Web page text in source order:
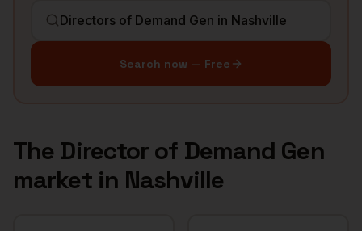
Search now — Free
The Director of Demand Gen
market in Nashville